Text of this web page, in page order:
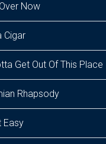
Now
Cigar
Get Out Of This Place
Rhapsody
Easy